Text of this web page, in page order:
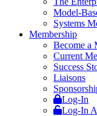
Model-
Systems
Membership
Become a
Current
Success
Liaisons
Log-In
Log-In